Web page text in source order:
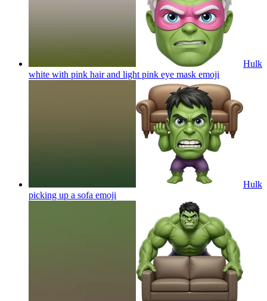
Hulk
white with pink hair and light pink eye mask emoji
Hulk
picking up a sofa emoji